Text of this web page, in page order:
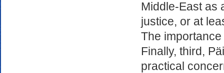
Middle-East as
justice, or at
The
Finally, third,
practical